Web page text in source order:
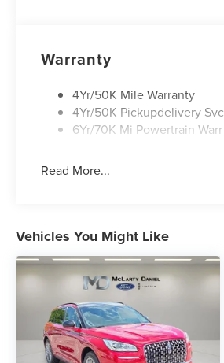
Warranty
4Yr/50K Mile Warranty
4Yr/50K Pickupdelivery Svc
6Yr/70K Mi Powertrain Warr
Read More...
Vehicles You Might Like